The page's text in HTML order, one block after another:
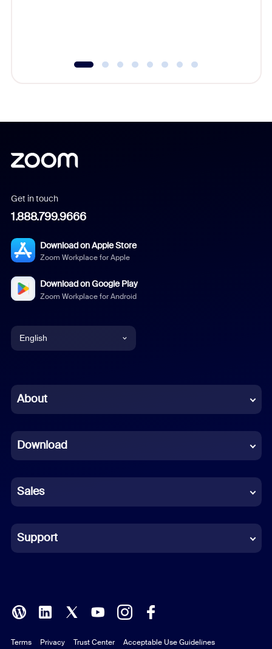
Get in touch
1.888.799.9666
Download on Apple Store
Zoom Workplace for Apple
Download on Google Play
Zoom Workplace for Android
English
Chinese (Simplified)
French
German
Indonesian
Italian
Polish
Portuguese (Brazil)
About
Download
Sales
Support
Terms Privacy Trust Center Acceptable Use Guidelines